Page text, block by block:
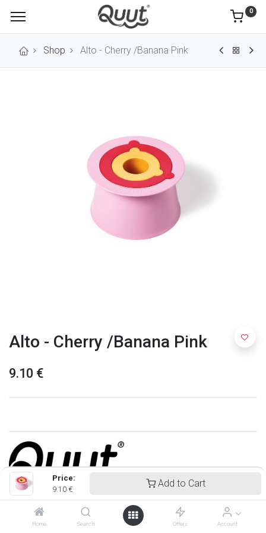
Price:
9.10 €
Add to Cart
Home Search Offers Account
0
Shop Alto - Cherry /Banana Pink
Alto - Cherry /Banana Pink
9.10 €